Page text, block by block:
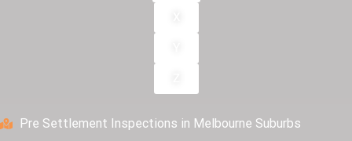
Pre Settlement Inspections in Melbourne Suburbs